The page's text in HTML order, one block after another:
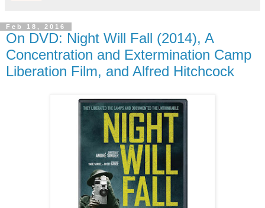
Feb 18, 2016
On DVD: Night Will Fall (2014), A
Concentration and Extermination Camp
Liberation Film, and Alfred Hitchcock